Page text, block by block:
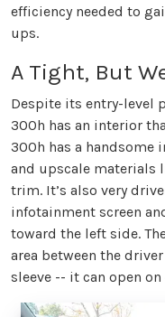
efficiency needed to
ups.
A Tight, But
Despite its entry-level
300h has an interior
300h has a handsome
and upscale materials
trim. It’s also very
infotainment screen
toward the left side.
area between the
sleeve -- it can open